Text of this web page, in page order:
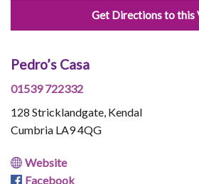
Get Directions to this
Pedro’s Casa
01539 722332
128 Stricklandgate, Kendal
Cumbria LA9 4QG
Website
Facebook